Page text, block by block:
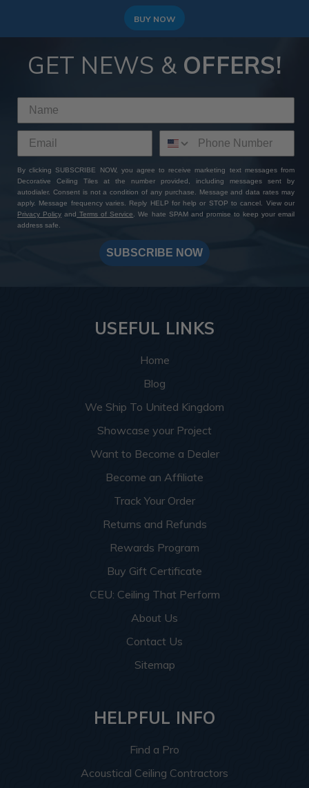
BUY NOW
GET NEWS & OFFERS!
By clicking SUBSCRIBE NOW, you agree to receive marketing text messages from
Decorative Ceiling Tiles at the number provided, including messages sent by
autodialer. Consent is not a condition of any purchase. Message and data rates may
apply. Message frequency varies. Reply HELP for help or STOP to cancel. View our
Privacy Policy and Terms of Service
. We hate SPAM and promise to keep your email
address safe.
SUBSCRIBE NOW
USEFUL LINKS
Home
Blog
We Ship To United Kingdom
Showcase your Project
Want to Become a Dealer
Become an Affiliate
Track Your Order
Returns and Refunds
Rewards Program
Buy Gift Certificate
CEU: Ceiling That Perform
About Us
Contact Us
Sitemap
HELPFUL INFO
Find a Pro
Acoustical Ceiling Contractors